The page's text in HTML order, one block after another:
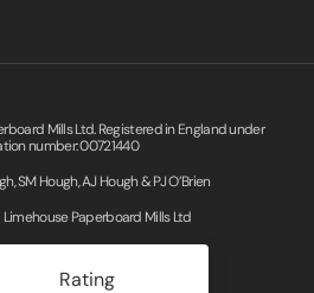
Mills Ltd. Registered in England under
number: 00721440
SM Hough, AJ Hough & PJ O’Brien
Paperboard Mills Ltd
Rating